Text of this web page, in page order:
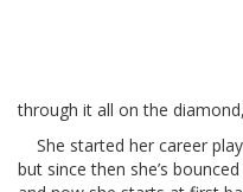
through it all on the
She started her career
but since then she’s